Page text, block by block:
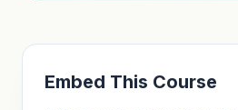
Embed This Course